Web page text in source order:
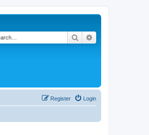
Search
Login
Register